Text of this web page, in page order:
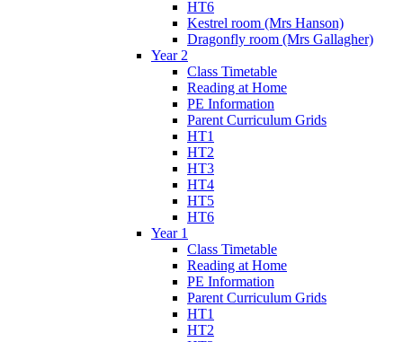
HT6
Kestrel room (Mrs Hanson)
Dragonfly room (Mrs Gallagher)
Year 2
Class Timetable
Reading at Home
PE Information
Parent Curriculum Grids
HT1
HT2
HT3
HT4
HT5
HT6
Year 1
Class Timetable
Reading at Home
PE Information
Parent Curriculum Grids
HT1
HT2